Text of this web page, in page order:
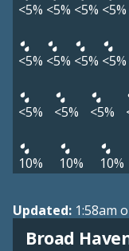
<5% <5% <5% <5%
<5% <5% <5% <5%
<5% <5% <5%
10% 10% 10%
Updated: 1:58am
BroadView